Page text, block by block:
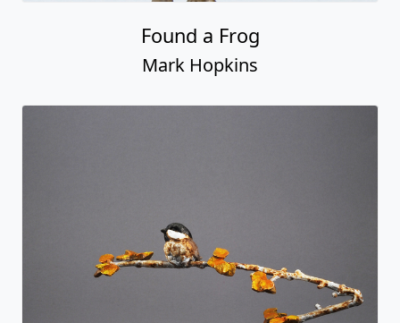
Found a Frog
Mark Hopkins